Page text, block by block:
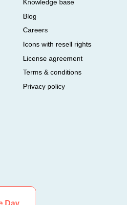
Knowledge base
Blog
Careers
Icons with resell rights
License agreement
Terms & conditions
Privacy policy